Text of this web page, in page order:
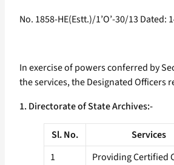
No. 1858-HE(Estt.)/1’O’-30/13 Dated:
In exercise of powers conferred by
the services, the Designated Officers
1. Directorate of State Archives:-
Sl. No. Services
1
Providing Certified